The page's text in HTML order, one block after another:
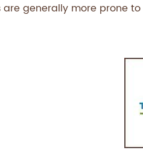
are generally more prone